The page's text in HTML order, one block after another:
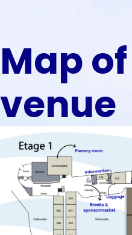
Map
venue